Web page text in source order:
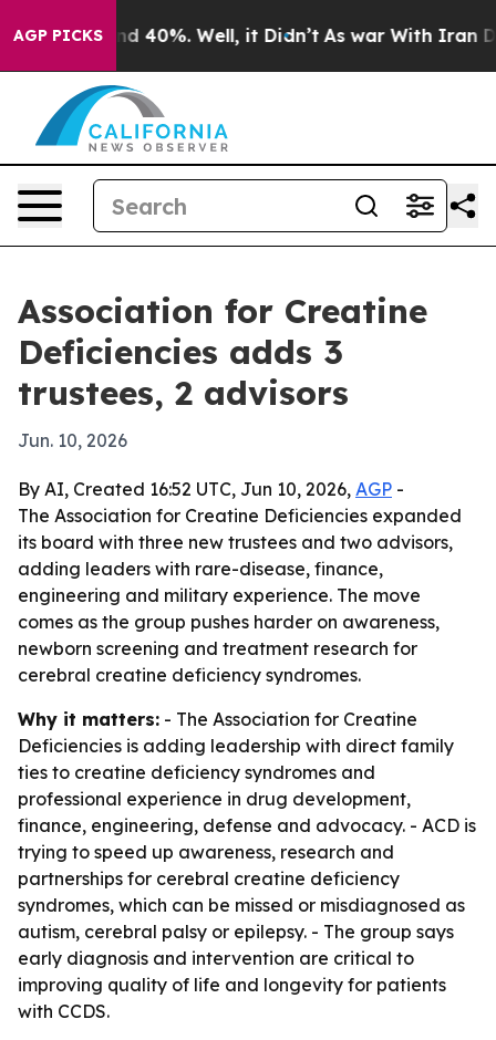
AGP PICKS
Around 40%. Well, it Didn’t As war With Iran
Association for Creatine
Deficiencies adds 3
trustees, 2 advisors
Jun. 10, 2026
By AI, Created 16:52 UTC, Jun 10, 2026, AGP -
The Association for Creatine Deficiencies expanded
its board with three new trustees and two advisors,
adding leaders with rare-disease, finance,
engineering and military experience. The move
comes as the group pushes harder on awareness,
newborn screening and treatment research for
cerebral creatine deficiency syndromes.
Why it matters: - The Association for Creatine
Deficiencies is adding leadership with direct family
ties to creatine deficiency syndromes and
professional experience in drug development,
finance, engineering, defense and advocacy. - ACD is
trying to speed up awareness, research and
partnerships for cerebral creatine deficiency
syndromes, which can be missed or misdiagnosed as
autism, cerebral palsy or epilepsy. - The group says
early diagnosis and intervention are critical to
improving quality of life and longevity for patients
with CCDS.